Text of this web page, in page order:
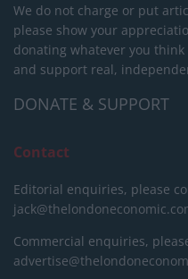
We do not charge or put
please show your
donating whatever you
and support real,
DONATE & SUPPORT
Contact
Editorial enquiries, please
Commercial enquiries,